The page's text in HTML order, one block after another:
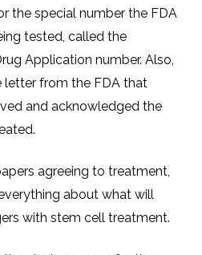
the special number the FDA
tested, called the
Application number. Also,
letter from the FDA that
and acknowledged the
agreeing to treatment,
about what will
with stem cell treatment.